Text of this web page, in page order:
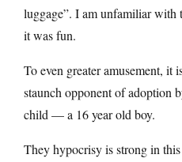
luggage”. I am unfamiliar with
it was fun.
To even greater amusement, it
staunch opponent of adoption
child — a 16 year old boy.
They hypocrisy is strong in